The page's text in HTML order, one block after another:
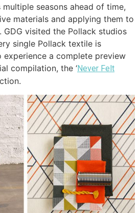
seasons ahead of time,
materials and applying them to
GDG visited the Pollack studios
single Pollack textile is
a complete preview
compilation, the ‘Never Felt